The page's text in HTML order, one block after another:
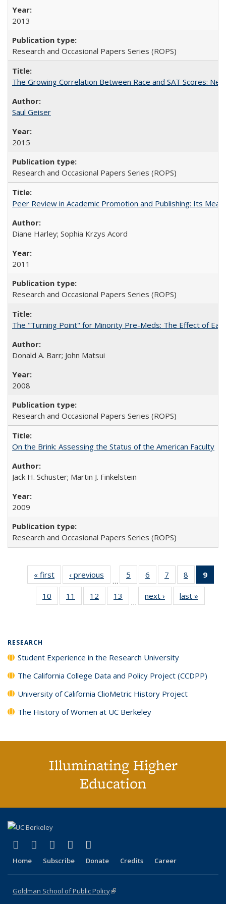
2013
Research and Occasional Papers Series (ROPS)
The Growing Correlation Between Race and SAT Scores:
Saul Geiser
2015
Research and Occasional Papers Series (ROPS)
Peer Review in Academic Promotion and Publishing: Its
Diane Harley; Sophia Krzys Acord
2011
Research and Occasional Papers Series (ROPS)
The "Turning Point" for Minority Pre-Meds: The Effect of
Donald A. Barr; John Matsui
2008
Research and Occasional Papers Series (ROPS)
On the Brink: Assessing the Status of the American Faculty
Jack H. Schuster; Martin J. Finkelstein
2009
Research and Occasional Papers Series (ROPS)
« first
Full listing
table:
Publications
‹ previous
Full listing
table:
Publications
…
5
of 40 Full
listing table:
Publications
6
of 40 Full
listing table:
Publications
7
of 40 Full
listing table:
Publications
8
of 40 Full
listing
9
10
of 40 Full
listing table:
11
of 40 Full
listing table:
12
of 40 Full
listing table:
13
of 40 Full
listing table:
…
next ›
Full listing
table:
last »
RESEARCH
Student Experience in the Research University
The California College Data and Policy Project (CCDPP)
University of California ClioMetric History Project
The History of Women at UC Berkeley
Illuminating Higher
Education
X (formerly Twitter)
(link is external)
LinkedIn
(link is external)
YouTube
(link is external)
Instagram
(link is external)
Home Subscribe Donate Credits Career
Goldman School of Public Policy(link is external)